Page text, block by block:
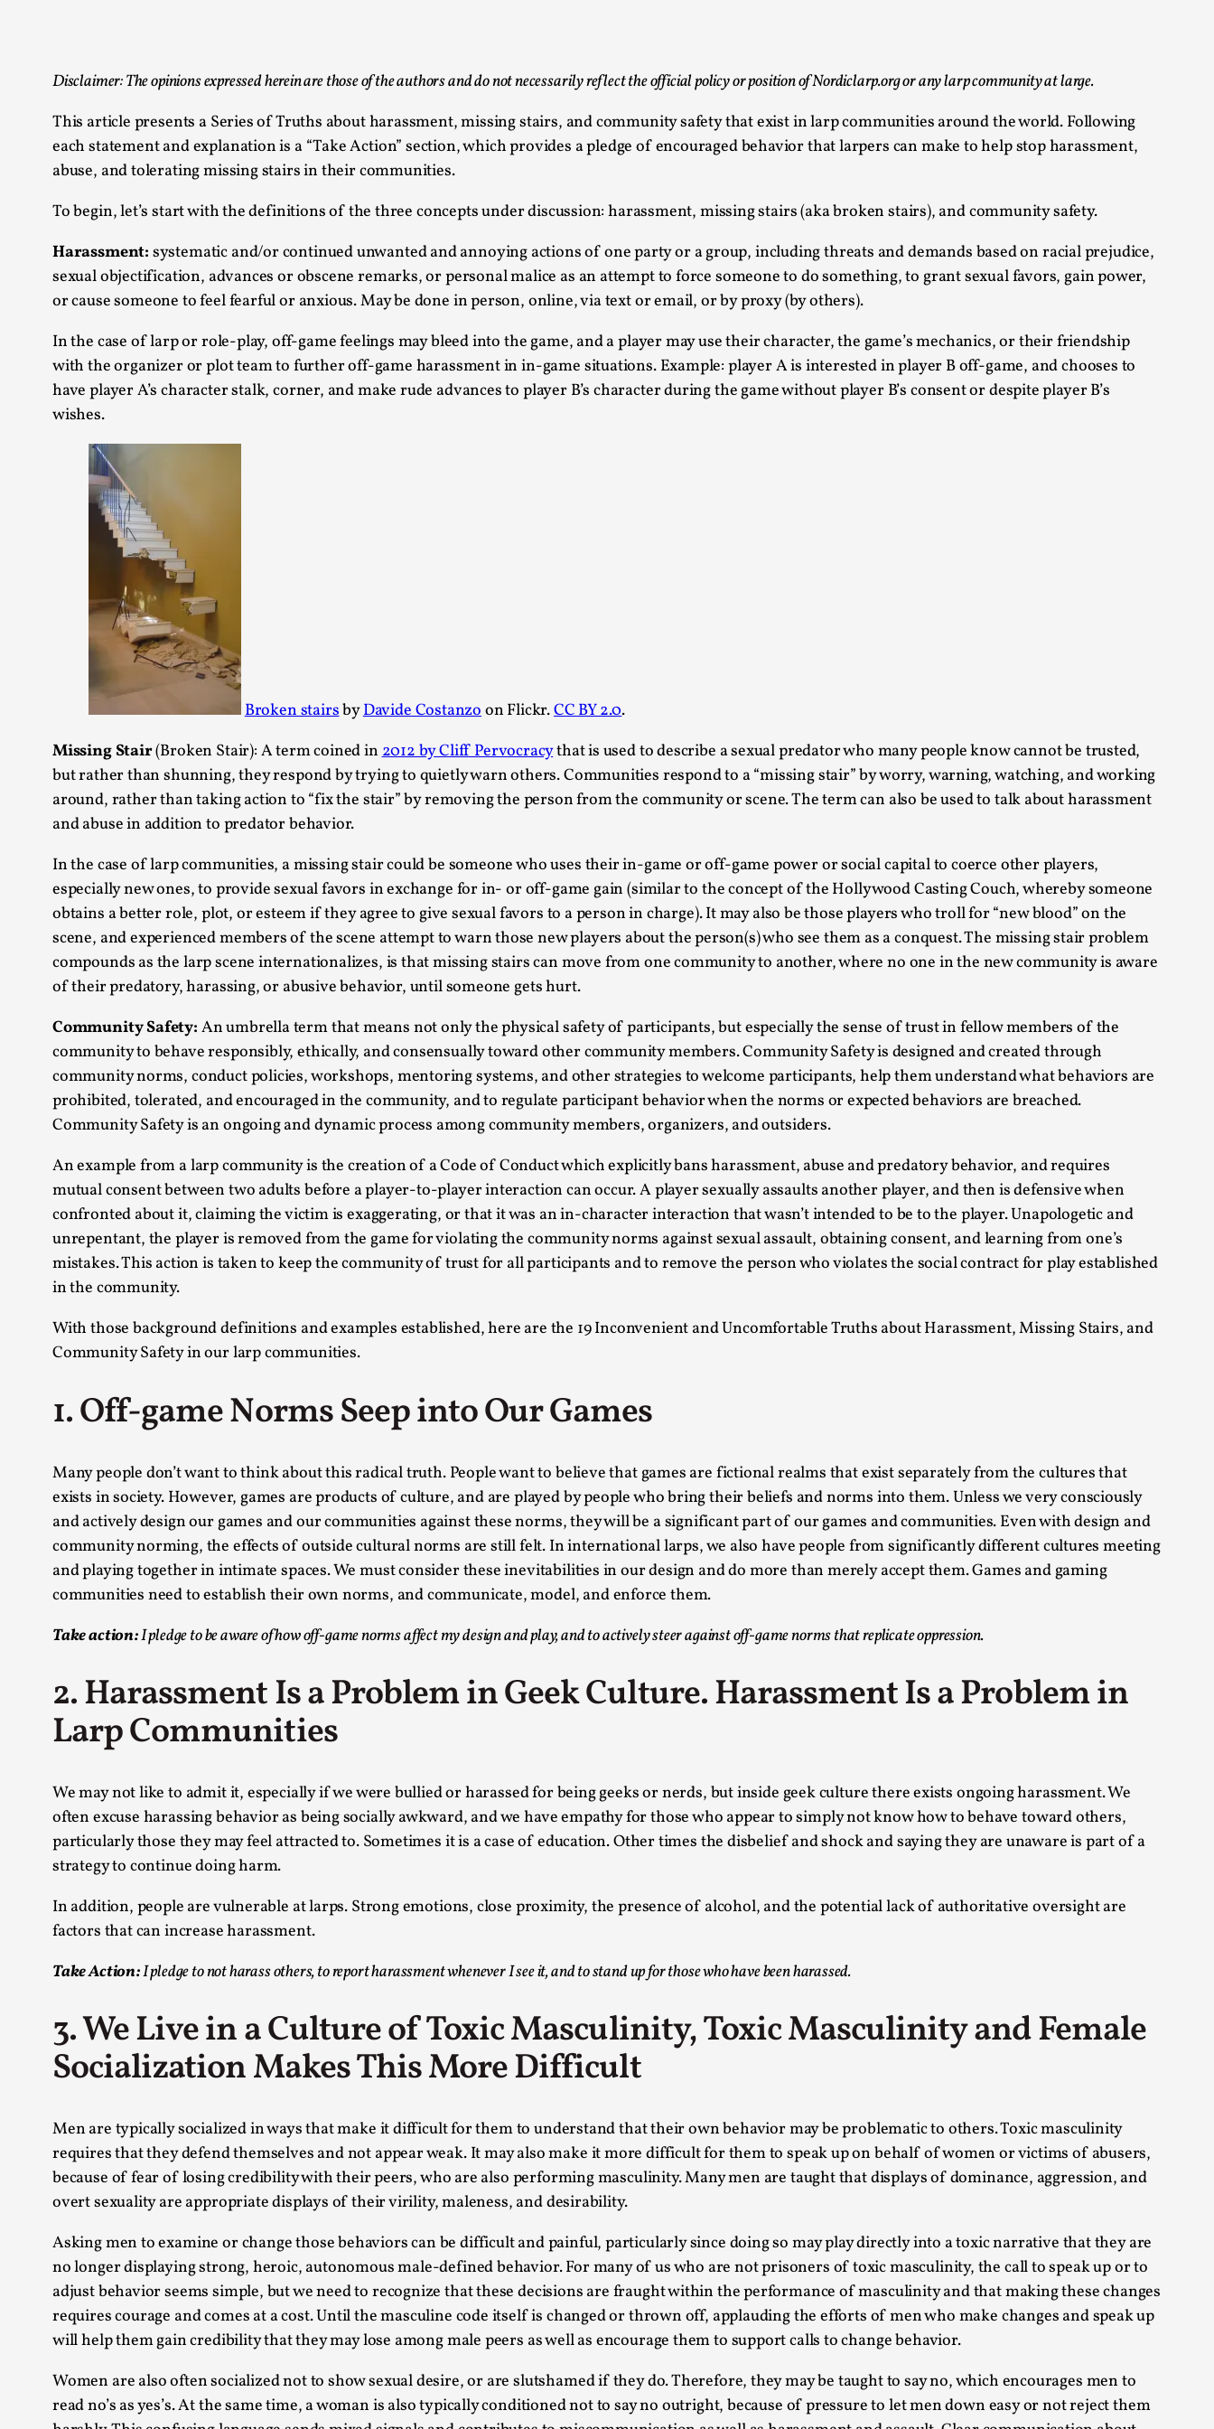
Disclaimer: The opinions expressed herein are those of the authors and do not necessarily reflect the official policy or position of Nordiclarp.org or any larp community at large.
This article presents a Series of Truths about harassment, missing stairs, and community safety that exist in larp communities around the world. Following
each statement and explanation is a “Take Action” section, which provides a pledge of encouraged behavior that larpers can make to help stop harassment,
abuse, and tolerating missing stairs in their communities.
To begin, let’s start with the definitions of the three concepts under discussion: harassment, missing stairs (aka broken stairs), and community safety.
Harassment: systematic and/or continued unwanted and annoying actions of one party or a group, including threats and demands based on racial prejudice,
sexual objectification, advances or obscene remarks, or personal malice as an attempt to force someone to do something, to grant sexual favors, gain power,
or cause someone to feel fearful or anxious. May be done in person, online, via text or email, or by proxy (by others).
In the case of larp or role-play, off-game feelings may bleed into the game, and a player may use their character, the game’s mechanics, or their friendship
with the organizer or plot team to further off-game harassment in in-game situations. Example: player A is interested in player B off-game, and chooses to
have player A’s character stalk, corner, and make rude advances to player B’s character during the game without player B’s consent or despite player B’s
wishes.
Broken stairsbyDavide Costanzoon Flickr.CC BY 2.0.
Missing Stair(Broken Stair): A term coined in2012 by Cliff Pervocracythat is used to describe a sexual predator who many people know cannot be trusted,
but rather than shunning, they respond by trying to quietly warn others. Communities respond to a “missing stair” by worry, warning, watching, and working
around, rather than taking action to “fix the stair” by removing the person from the community or scene. The term can also be used to talk about harassment
and abuse in addition to predator behavior.
In the case of larp communities, a missing stair could be someone who uses their in-game or off-game power or social capital to coerce other players,
especially new ones, to provide sexual favors in exchange for in- or off-game gain (similar to the concept of the Hollywood Casting Couch, whereby someone
obtains a better role, plot, or esteem if they agree to give sexual favors to a person in charge). It may also be those players who troll for “new blood” on the
scene, and experienced members of the scene attempt to warn those new players about the person(s) who see them as a conquest. The missing stair problem
compounds as the larp scene internationalizes, is that missing stairs can move from one community to another, where no one in the new community is aware
of their predatory, harassing, or abusive behavior, until someone gets hurt.
Community Safety: An umbrella term that means not only the physical safety of participants, but especially the sense of trust in fellow members of the
community to behave responsibly, ethically, and consensually toward other community members. Community Safety is designed and created through
community norms, conduct policies, workshops, mentoring systems, and other strategies to welcome participants, help them understand what behaviors are
prohibited, tolerated, and encouraged in the community, and to regulate participant behavior when the norms or expected behaviors are breached.
Community Safety is an ongoing and dynamic process among community members, organizers, and outsiders.
An example from a larp community is the creation of a Code of Conduct which explicitly bans harassment, abuse and predatory behavior, and requires
mutual consent between two adults before a player-to-player interaction can occur. A player sexually assaults another player, and then is defensive when
confronted about it, claiming the victim is exaggerating, or that it was an in-character interaction that wasn’t intended to be to the player. Unapologetic and
unrepentant, the player is removed from the game for violating the community norms against sexual assault, obtaining consent, and learning from one’s
mistakes. This action is taken to keep the community of trust for all participants and to remove the person who violates the social contract for play established
in the community.
With those background definitions and examples established, here are the 19 Inconvenient and Uncomfortable Truths about Harassment, Missing Stairs, and
Community Safety in our larp communities.
1. Off-game Norms Seep into Our Games
Many people don’t want to think about this radical truth. People want to believe that games are fictional realms that exist separately from the cultures that
exists in society. However, games are products of culture, and are played by people who bring their beliefs and norms into them. Unless we very consciously
and actively design our games and our communities against these norms, they will be a significant part of our games and communities. Even with design and
community norming, the effects of outside cultural norms are still felt. In international larps, we also have people from significantly different cultures meeting
and playing together in intimate spaces. We must consider these inevitabilities in our design and do more than merely accept them. Games and gaming
communities need to establish their own norms, and communicate, model, and enforce them.
Take action:I pledge to be aware of how off-game norms affect my design and play, and to actively steer against off-game norms that replicate oppression.
2. Harassment Is a Problem in Geek Culture. Harassment Is a Problem in
Larp Communities
We may not like to admit it, especially if we were bullied or harassed for being geeks or nerds, but inside geek culture there exists ongoing harassment. We
often excuse harassing behavior as being socially awkward, and we have empathy for those who appear to simply not know how to behave toward others,
particularly those they may feel attracted to. Sometimes it is a case of education. Other times the disbelief and shock and saying they are unaware is part of a
strategy to continue doing harm.
In addition, people are vulnerable at larps. Strong emotions, close proximity, the presence of alcohol, and the potential lack of authoritative oversight are
factors that can increase harassment.
Take Action:I pledge to not harass others, to report harassment whenever I see it, and to stand up for those who have been harassed.
3. We Live in a Culture of Toxic Masculinity, Toxic Masculinity and Female
Socialization Makes This More Difficult
Men are typically socialized in ways that make it difficult for them to understand that their own behavior may be problematic to others. Toxic masculinity
requires that they defend themselves and not appear weak. It may also make it more difficult for them to speak up on behalf of women or victims of abusers,
because of fear of losing credibility with their peers, who are also performing masculinity. Many men are taught that displays of dominance, aggression, and
overt sexuality are appropriate displays of their virility, maleness, and desirability.
Asking men to examine or change those behaviors can be difficult and painful, particularly since doing so may play directly into a toxic narrative that they are
no longer displaying strong, heroic, autonomous male-defined behavior. For many of us who are not prisoners of toxic masculinity, the call to speak up or to
adjust behavior seems simple, but we need to recognize that these decisions are fraught within the performance of masculinity and that making these changes
requires courage and comes at a cost. Until the masculine code itself is changed or thrown off, applauding the efforts of men who make changes and speak up
will help them gain credibility that they may lose among male peers as well as encourage them to support calls to change behavior.
Women are also often socialized not to show sexual desire, or are slutshamed if they do. Therefore, they may be taught to say no, which encourages men to
read no’s as yes’s. At the same time, a woman is also typically conditioned not to say no outright, because of pressure to let men down easy or not reject them
Featured 416
Larp 115
Documentation 85
Knutepunkt-books 76
Solmukohta 2020
Techniques
Nordic Larp 47
Norway 47
Sweden 40
Show more
By Mikkel Bistrup Andersen 2026-06-01
On designing better larps through iterative playtesting “This mechanic is so bad, why didn’t they...
Read More...
Larp Critique: Why We Need It and How To Write One
By Alessandro Giovannucci2026-05-15
Knutepunkt 2025,Theory,
Media,
This video was recorded during the 2025 Nordic Larp Talks, in Oslo. Most larpmakers have felt
som...
Read More...
By Adrian Hon2026-05-08
Media
This video was recorded during the 2025 Nordic Larp Talks, in Oslo. Many people believe larps
and...
Read More...
Play at Scale
By Mo Holkar
Media,
This video was recorded during the 2025 Nordic Larp Talks, in Oslo. The creative success but busi...
Read More...
Community Building as a Coping Mechanism
By Mo Holkar2026-05-04
Media,
This video was recorded during the 2025 Nordic Larp Talks, in Oslo. Sometimes we wonder, is larp
...
Joy – Larp and Resistance
This video was recorded during the 2025 Nordic Larp Talks, in Oslo. Larp has a role to play in ti...
It’s Not You, It’s Me: Wrestling with Bleed-in of the Self
By Mo Holkar2026-04-29
Media
This video was recorded during the 2025 Nordic Larp Talks, in Oslo. When you larp, you are you.
I...
Read More...
By Mo Holkar 2026-04-27
Media
Larp in Wartime: Palestine
By Mo Holkar2026-04-24
This video was recorded during the 2025 Nordic Larp Talks, in Oslo. In 2024, the Palestinian larp...
How to Make Larp at the End of the World
This video was recorded during the 2025 Nordic Larp Talks, in Oslo. Larp as artistic research is ...
Read More...
By Johannes Axner 2025-10-22
Nordic Larp,
Nordiclarp.org has moved to new, faster and better hosting! As you might notice the website
Read More...
Performance and Audience in Larp
By Mo Holkar2025-10-20
Knutepunkt 2025 Theory
Read More...